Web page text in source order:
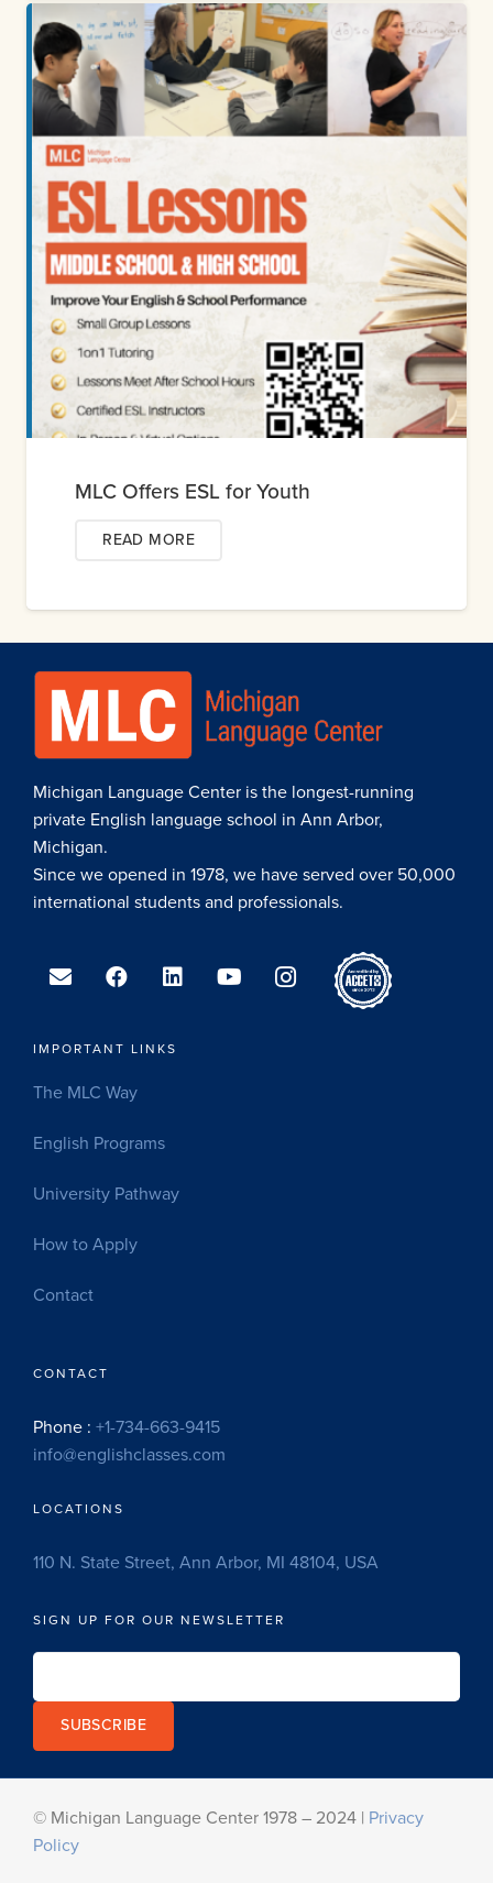
MLC Offers ESL for Youth
READ MORE
Michigan Language Center is the longest-running
private English language school in Ann Arbor,
Michigan.
Since we opened in 1978, we have served over 50,000
international students and professionals.
IMPORTANT LINKS
The MLC Way
English Programs
University Pathway
How to Apply
Contact
CONTACT
Phone : +1-734-663-9415
info@englishclasses.com
LOCATIONS
110 N. State Street, Ann Arbor, MI 48104, USA
SIGN UP FOR OUR NEWSLETTER
SUBSCRIBE
© Michigan Language Center 1978 – 2024 | Privacy
Policy